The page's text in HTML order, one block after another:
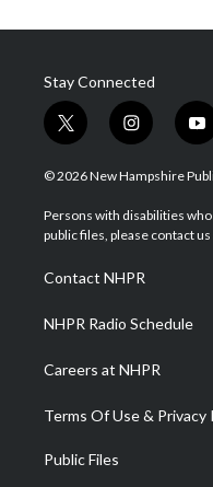
Stay Connected
t
w
i
t
e
i
n
s
a
g
a
m
y
o
u
u
b
© 2026 New Hampshire
Persons with disabilities
public files, please contact
Contact NHPR
NHPR Radio Schedule
Careers at NHPR
Terms Of Use & Privacy
Public Files